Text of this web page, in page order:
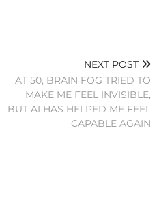
NEXT POST
AT 50, BRAIN FOG TRIED TO
MAKE ME FEEL INVISIBLE,
BUT AI HAS HELPED ME FEEL
CAPABLE AGAIN